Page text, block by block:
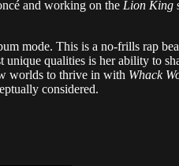
and working on the Lion King
mode. This is a no-frills rap
qualities is her ability to
worlds to thrive in with Whack
considered.